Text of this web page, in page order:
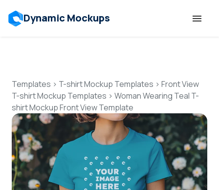
Dynamic Mockups
Features
Resources
Mockup API
Pricing
Templates > T-shirt Mockup Templates > Front View
T-shirt Mockup Templates > Woman Wearing Teal T-
shirt Mockup Front View Template